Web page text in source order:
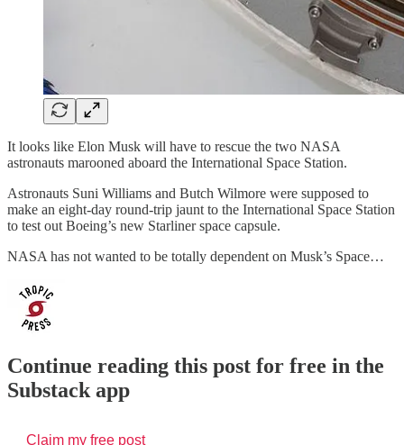
It looks like Elon Musk will have to rescue the two NASA
astronauts marooned aboard the International Space Station.
Astronauts Suni Williams and Butch Wilmore were supposed to
make an eight-day round-trip jaunt to the International Space Station
to test out Boeing’s new Starliner space capsule.
NASA has not wanted to be totally dependent on Musk’s Space…
Continue reading this post for free in the
Substack app
Claim my free post